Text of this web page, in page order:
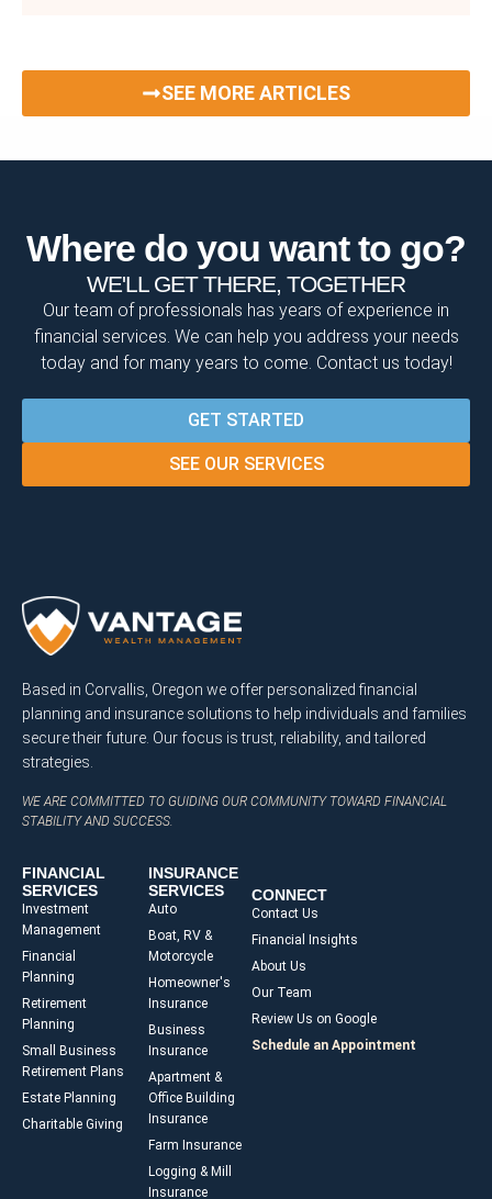
SEE MORE ARTICLES
Where do you want to go?
WE'LL GET THERE, TOGETHER
Our team of professionals has years of experience in
financial services. We can help you address your needs
today and for many years to come. Contact us today!
GET STARTED
SEE OUR SERVICES
Based in Corvallis, Oregon we offer personalized financial
planning and insurance solutions to help individuals and families
secure their future. Our focus is trust, reliability, and tailored
strategies.
WE ARE COMMITTED TO GUIDING OUR COMMUNITY TOWARD FINANCIAL
STABILITY AND SUCCESS.
FINANCIAL
SERVICES
Investment
Management
Financial
Planning
Retirement
Planning
Small Business
Retirement Plans
Estate Planning
Charitable Giving
INSURANCE
SERVICES
Auto
Boat, RV &
Motorcycle
Homeowner's
Insurance
Business
Insurance
Apartment &
Office Building
Insurance
Farm Insurance
Logging & Mill
Insurance
CONNECT
Contact Us
Financial Insights
About Us
Our Team
Review Us on Google
Schedule an Appointment